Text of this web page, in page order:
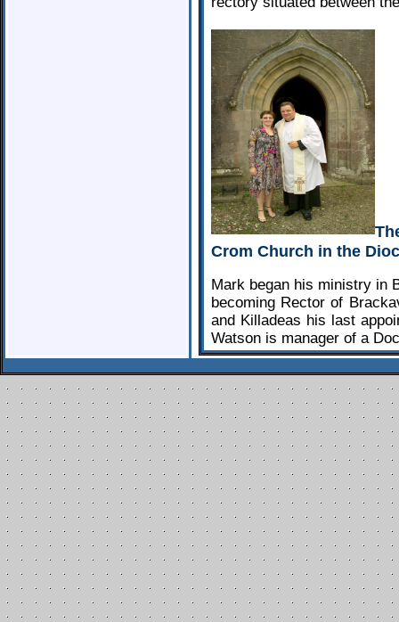
Crom Church in the
Mark began his ministry in
becoming Rector of
and Killadeas his last
Watson is manager of a